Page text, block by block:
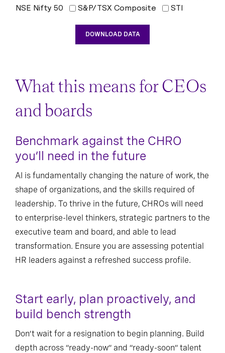
NSE Nifty 50
S&P/TSX Composite STI
DOWNLOAD DATA
What this means for CEOs
and boards
Benchmark against the CHRO
you’ll need in the future
AI is fundamentally changing the nature of work, the
shape of organizations, and the skills required of
leadership. To thrive in the future, CHROs will need
to enterprise-level thinkers, strategic partners to the
executive team and board, and able to lead
transformation. Ensure you are assessing potential
HR leaders against a refreshed success profile.
Start early, plan proactively, and
build bench strength
Don’t wait for a resignation to begin planning. Build
depth across “ready-now” and “ready-soon” talent